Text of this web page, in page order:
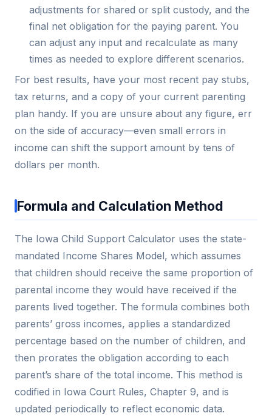
adjustments for shared or split custody, and the
final net obligation for the paying parent. You
can adjust any input and recalculate as many
times as needed to explore different scenarios.
For best results, have your most recent pay stubs,
tax returns, and a copy of your current parenting
plan handy. If you are unsure about any figure, err
on the side of accuracy—even small errors in
income can shift the support amount by tens of
dollars per month.
Formula and Calculation Method
The Iowa Child Support Calculator uses the state-
mandated Income Shares Model, which assumes
that children should receive the same proportion of
parental income they would have received if the
parents lived together. The formula combines both
parents’ gross incomes, applies a standardized
percentage based on the number of children, and
then prorates the obligation according to each
parent’s share of the total income. This method is
codified in Iowa Court Rules, Chapter 9, and is
updated periodically to reflect economic data.